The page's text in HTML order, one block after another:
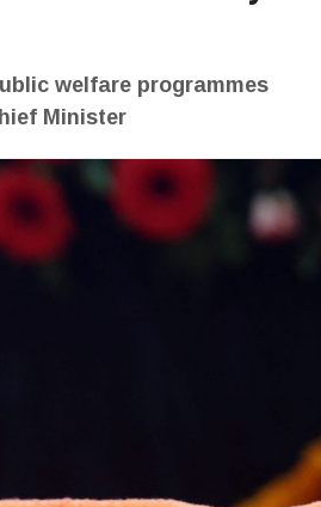
welfare programmes
Minister